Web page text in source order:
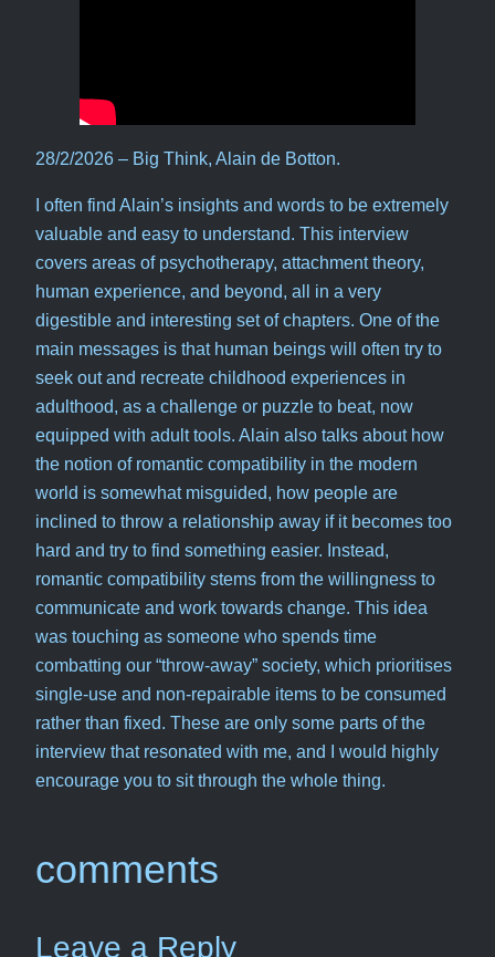
28/2/2026 – Big Think, Alain de Botton.
I often find Alain’s insights and words to be extremely
valuable and easy to understand. This interview
covers areas of psychotherapy, attachment theory,
human experience, and beyond, all in a very
digestible and interesting set of chapters. One of the
main messages is that human beings will often try to
seek out and recreate childhood experiences in
adulthood, as a challenge or puzzle to beat, now
equipped with adult tools. Alain also talks about how
the notion of romantic compatibility in the modern
world is somewhat misguided, how people are
inclined to throw a relationship away if it becomes too
hard and try to find something easier. Instead,
romantic compatibility stems from the willingness to
communicate and work towards change. This idea
was touching as someone who spends time
combatting our “throw-away” society, which prioritises
single-use and non-repairable items to be consumed
rather than fixed. These are only some parts of the
interview that resonated with me, and I would highly
encourage you to sit through the whole thing.
comments
Leave a Reply